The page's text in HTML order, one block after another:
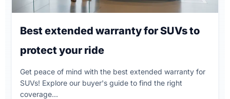
Best extended warranty for SUVs to
protect your ride
Get peace of mind with the best extended warranty for
SUVs! Explore our buyer's guide to find the right
coverage...